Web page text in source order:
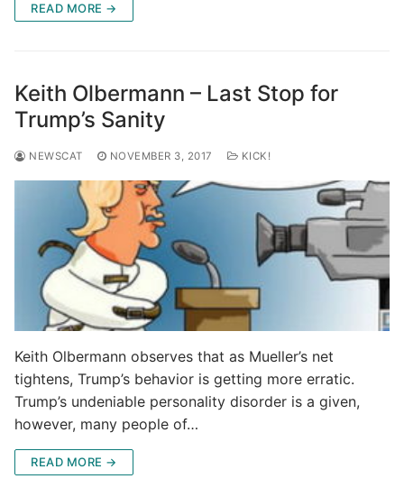
READ MORE →
Keith Olbermann – Last Stop for
Trump’s Sanity
NEWSCAT NOVEMBER 3, 2017 KICK!
Keith Olbermann observes that as Mueller’s net
tightens, Trump’s behavior is getting more erratic.
Trump’s undeniable personality disorder is a given,
however, many people of…
READ MORE →